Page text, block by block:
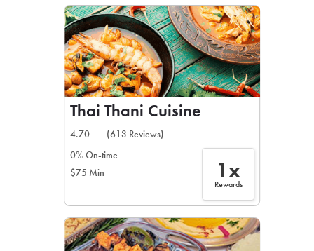
Thai Thani Cuisine
4.70
(613 Reviews)
0% On-time
$75 Min
1x
Rewards